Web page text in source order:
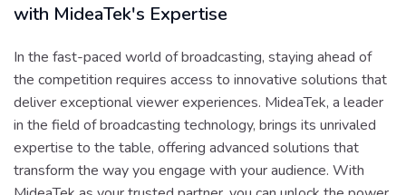
with MideaTek's Expertise
In the fast-paced world of broadcasting, staying ahead of
the competition requires access to innovative solutions that
deliver exceptional viewer experiences. MideaTek, a leader
in the field of broadcasting technology, brings its unrivaled
expertise to the table, offering advanced solutions that
transform the way you engage with your audience. With